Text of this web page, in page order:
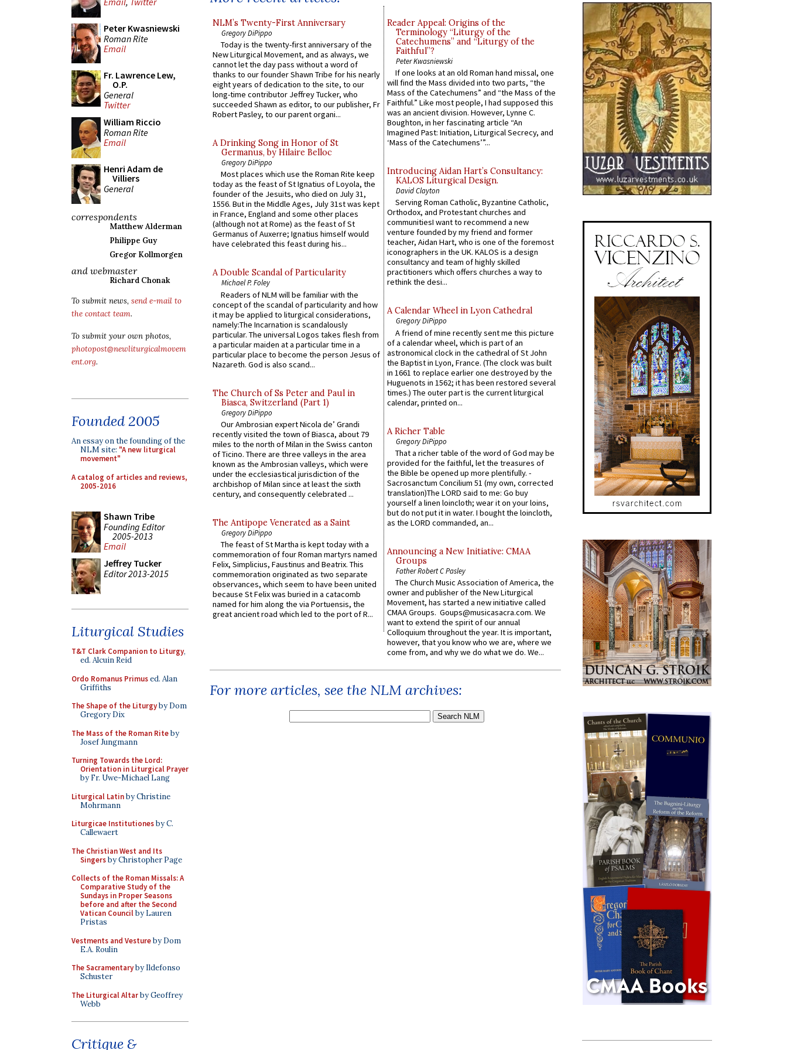
Peter Kwasniewski
Roman Rite
Email
Fr. Lawrence Lew,
O.P.
General
Twitter
William Riccio
Roman Rite
Email
Henri Adam de
Villiers
General
correspondents
Matthew Alderman
Philippe Guy
Gregor Kollmorgen
and webmaster
Richard Chonak
To submit news, send e-mail to
the contact team.
To submit your own photos,
photopost@newliturgicalmovem
ent.org.
Founded 2005
An essay on the founding of the
NLM site: "A new liturgical
movement"
A catalog of articles and reviews,
2005-2016
Shawn Tribe
Founding Editor
2005-2013
Email
Jeffrey Tucker
Editor 2013-2015
Liturgical Studies
T&T Clark Companion to Liturgy,
ed. Alcuin Reid
Ordo Romanus Primused. Alan
Griffiths
The Shape of the Liturgyby Dom
Gregory Dix
The Mass of the Roman Riteby
Josef Jungmann
Turning Towards the Lord:
Orientation in Liturgical Prayer
by Fr. Uwe-Michael Lang
Liturgical Latinby Christine
Mohrmann
Liturgicae Institutionesby C.
Callewaert
The Christian West and Its
Singersby Christopher Page
Collects of the Roman Missals: A
Comparative Study of the
Sundays in Proper Seasons
before and after the Second
Vatican Councilby Lauren
Pristas
Vestments and Vestureby Dom
E.A. Roulin
The Sacramentaryby Ildefonso
Schuster
The Liturgical Altarby Geoffrey
Webb
Critique &
NLM’s Twenty-First Anniversary
Gregory DiPippo
Today is the twenty-first anniversary of the
New Liturgical Movement, and as always, we
cannot let the day pass without a word of
thanks to our founder Shawn Tribe for his nearly
eight years of dedication to the site, to our
long-time contributor Jeffrey Tucker, who
succeeded Shawn as editor, to our publisher, Fr
Robert Pasley, to our parent organi...
A Drinking Song in Honor of St
Germanus, by Hilaire Belloc
Gregory DiPippo
Most places which use the Roman Rite keep
today as the feast of St Ignatius of Loyola, the
founder of the Jesuits, who died on July 31,
1556. But in the Middle Ages, July 31st was kept
in France, England and some other places
(although not at Rome) as the feast of St
Germanus of Auxerre; Ignatius himself would
have celebrated this feast during his...
A Double Scandal of Particularity
Michael P. Foley
Readers of NLM will be familiar with the
concept of the scandal of particularity and how
it may be applied to liturgical considerations,
namely:The Incarnation is scandalously
particular. The universal Logos takes flesh from
a particular maiden at a particular time in a
particular place to become the person Jesus of
Nazareth. God is also scand...
The Church of Ss Peter and Paul in
Biasca, Switzerland (Part 1)
Gregory DiPippo
Our Ambrosian expert Nicola de’ Grandi
recently visited the town of Biasca, about 79
miles to the north of Milan in the Swiss canton
of Ticino. There are three valleys in the area
known as the Ambrosian valleys, which were
under the ecclesiastical jurisdiction of the
archbishop of Milan since at least the sixth
century, and consequently celebrated ...
The Antipope Venerated as a Saint
Gregory DiPippo
The feast of St Martha is kept today with a
commemoration of four Roman martyrs named
Felix, Simplicius, Faustinus and Beatrix. This
commemoration originated as two separate
observances, which seem to have been united
because St Felix was buried in a catacomb
named for him along the via Portuensis, the
great ancient road which led to the port of R...
Reader Appeal: Origins of the
Terminology “Liturgy of the
Catechumens” and “Liturgy of the
Faithful”?
Peter Kwasniewski
If one looks at an old Roman hand missal, one
will find the Mass divided into two parts, “the
Mass of the Catechumens” and “the Mass of the
Faithful.” Like most people, I had supposed this
was an ancient division. However, Lynne C.
Boughton, in her fascinating article “An
Imagined Past: Initiation, Liturgical Secrecy, and
‘Mass of the Catechumens’”...
Introducing Aidan Hart’s Consultancy:
KALOS Liturgical Design.
David Clayton
Serving Roman Catholic, Byzantine Catholic,
Orthodox, and Protestant churches and
communitiesI want to recommend a new
venture founded by my friend and former
teacher, Aidan Hart, who is one of the foremost
iconographers in the UK. KALOS is a design
consultancy and team of highly skilled
practitioners which offers churches a way to
rethink the desi...
A Calendar Wheel in Lyon Cathedral
Gregory DiPippo
A friend of mine recently sent me this picture
of a calendar wheel, which is part of an
astronomical clock in the cathedral of St John
the Baptist in Lyon, France. (The clock was built
in 1661 to replace earlier one destroyed by the
Huguenots in 1562; it has been restored several
times.) The outer part is the current liturgical
calendar, printed on...
A Richer Table
Gregory DiPippo
That a richer table of the word of God may be
provided for the faithful, let the treasures of
the Bible be opened up more plentifully. -
Sacrosanctum Concilium 51 (my own, corrected
translation)The LORD said to me: Go buy
yourself a linen loincloth; wear it on your loins,
but do not put it in water. I bought the loincloth,
as the LORD commanded, an...
Announcing a New Initiative: CMAA
Groups
Father Robert C Pasley
The Church Music Association of America, the
owner and publisher of the New Liturgical
Movement, has started a new initiative called
CMAA Groups. Goups@musicasacra.com. We
want to extend the spirit of our annual
Colloquium throughout the year. It is important,
however, that you know who we are, where we
come from, and why we do what we do. We...
For more articles, see the NLM archives: